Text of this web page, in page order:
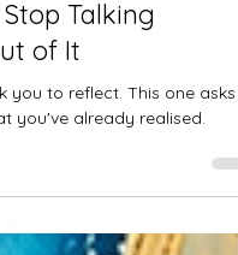
Forecast:
5, 2026 | The
Talking
of It
you've already realised.